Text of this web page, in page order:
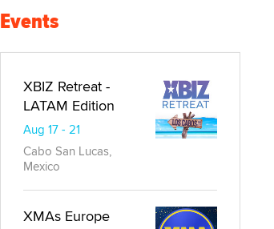
Events
XBIZ Retreat -
LATAM Edition
Aug 17 - 21
Cabo San Lucas,
Mexico
XMAs Europe